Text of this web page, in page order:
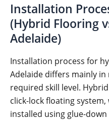
Installation
(Hybrid Flooring
Adelaide)
Installation process for
Adelaide differs mainly
required skill level.
click-lock floating
installed using glue-